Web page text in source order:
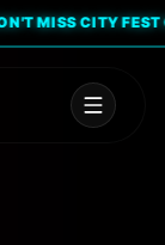
MISS CITY FEST ON